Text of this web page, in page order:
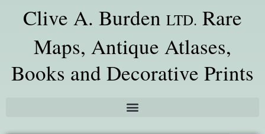
Clive A. Burden LTD. Rare
Maps, Antique Atlases,
Books and Decorative Prints